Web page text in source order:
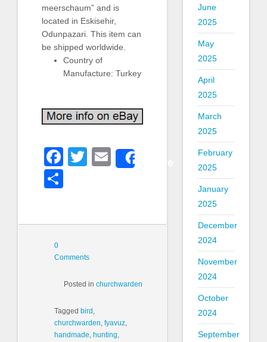
meerschaum” and is
located in Eskisehir,
Odunpazari. This item can
be shipped worldwide.
Country of
Manufacture: Turkey
Facebook
Twitter
Email
0
Comments
Posted inchurchwarden
Tagged bird ,
churchwarden, fyavuz,
handmade, hunting,
June
2025
May
2025
April
2025
March
2025
February
2025
January
2025
December
2024
November
2024
October
2024
September